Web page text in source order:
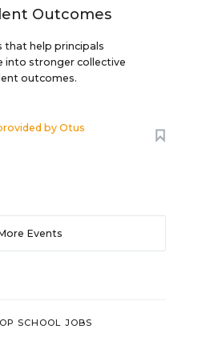
Outcomes
that help principals
into stronger collective
outcomes.
byOtus
Events
SCHOOL JOBS